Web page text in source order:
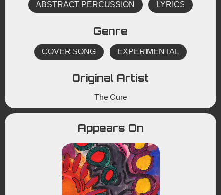
ABSTRACT PERCUSSION LYRICS
Genre
COVER SONG EXPERIMENTAL
Original Artist
The Cure
Appears On